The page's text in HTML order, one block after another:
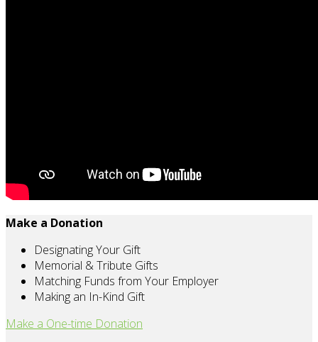
Make a Donation
Designating Your Gift
Memorial & Tribute Gifts
Matching Funds from Your Employer
Making an In-Kind Gift
Make a One-time Donation